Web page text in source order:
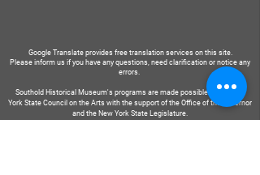
Google Translate provides free translation services on this site.
Please inform us if you have any questions, need clarification or notice any
errors.
Southold Historical Museum's programs are made possible by the New
York State Council on the Arts with the support of the Office of the Governor
and the New York State Legislature.